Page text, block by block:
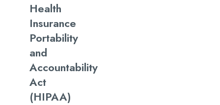
Health
Insurance
Portability
and
Accountability
Act
(HIPAA)